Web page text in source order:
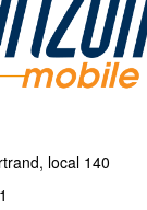
local 140